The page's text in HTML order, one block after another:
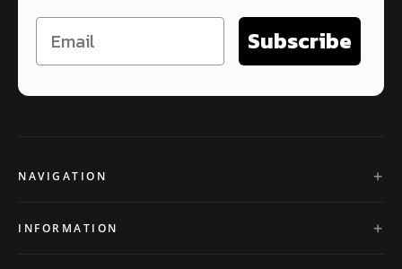
Subscribe
NAVIGATION
INFORMATION